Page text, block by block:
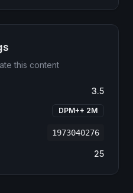
this content
3.5
DPM++ 2M
1973040276
25